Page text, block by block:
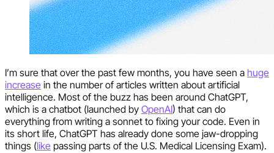
I’m sure that over the past few months, you have seen a huge
increase in the number of articles written about artificial
intelligence. Most of the buzz has been around ChatGPT,
which is a chatbot (launched by OpenAI) that can do
everything from writing a sonnet to fixing your code. Even in
its short life, ChatGPT has already done some jaw-dropping
things (like passing parts of the U.S. Medical Licensing Exam).